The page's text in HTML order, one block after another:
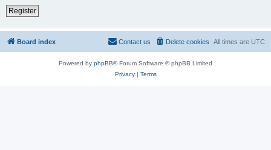
Register
Board index All times are UTC
Delete cookies
Contact us
Powered by phpBB® Forum Software © phpBB Limited
Privacy| Terms